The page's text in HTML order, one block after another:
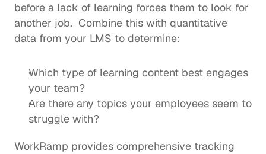
before a lack of learning forces them to look for
another job.  Combine this with quantitative
data from your LMS to determine:
Which type of learning content best engages
your team?
Are there any topics your employees seem to
struggle with?
WorkRamp provides comprehensive tracking